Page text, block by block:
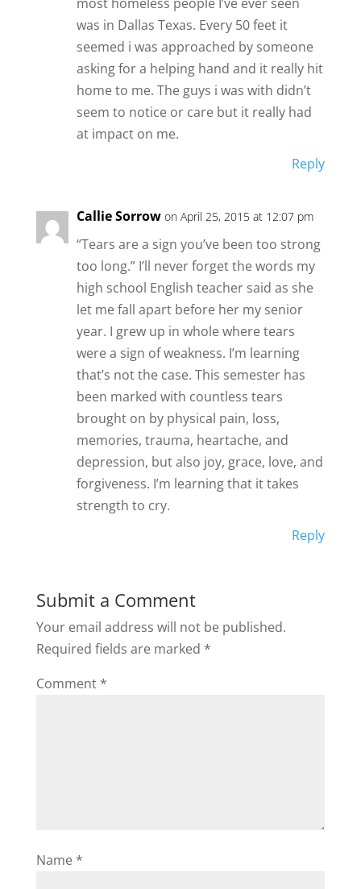
was in Dallas Texas. Every 50 feet it
seemed i was approached by someone
asking for a helping hand and it really hit
home to me. The guys i was with didn’t
seem to notice or care but it really had
at impact on me.
Reply
Callie Sorrow on April 25, 2015 at 12:07 pm
“Tears are a sign you’ve been too strong
too long.” I’ll never forget the words my
high school English teacher said as she
let me fall apart before her my senior
year. I grew up in whole where tears
were a sign of weakness. I’m learning
that’s not the case. This semester has
been marked with countless tears
brought on by physical pain, loss,
memories, trauma, heartache, and
depression, but also joy, grace, love, and
forgiveness. I’m learning that it takes
strength to cry.
Reply
Submit a Comment
Your email address will not be published.
Required fields are marked *
Comment *
Name *